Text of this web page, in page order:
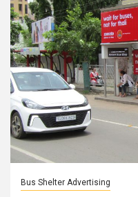
Bus Shelter Advertising